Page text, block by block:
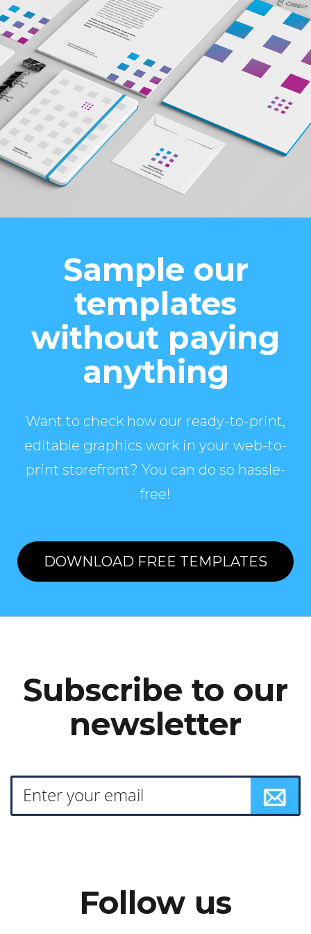
Sample our
templates
without paying
anything
Want to check how our ready-to-print,
editable graphics work in your web-to-
print storefront? You can do so hassle-
free!
DOWNLOAD FREE TEMPLATES
Subscribe to our
newsletter
Follow us